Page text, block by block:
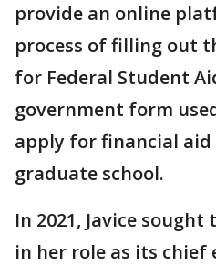
provide an online
process of filling out
for Federal Student
government form
apply for financial aid
graduate school.
In 2021, Javice
in her role as its chief